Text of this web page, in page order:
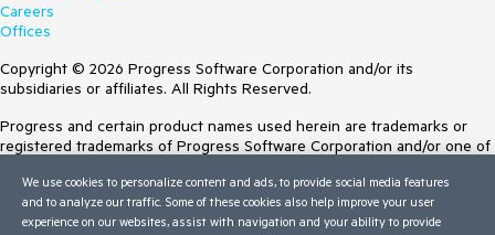
Careers
Offices
Copyright © 2026 Progress Software Corporation and/or its
subsidiaries or affiliates. All Rights Reserved.
Progress and certain product names used herein are trademarks or
registered trademarks of Progress Software Corporation and/or one of
Trademarksfor appropriate markings. All rights in any other trademarks
contained herein are reserved by their respective owners and their
inclusion does not imply an endorsement, affiliation, or sponsorship as
We use cookies to personalize content and ads, to provide social media features
and to analyze our traffic. Some of these cookies also help improve your user
experience on our websites, assist with navigation and your ability to provide